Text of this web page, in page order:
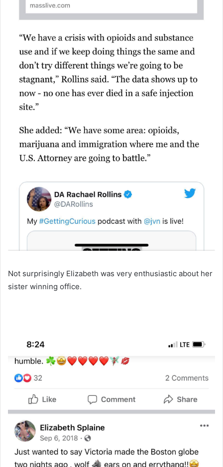
Not surprisingly Elizabeth was very enthusiastic about her
sister winning office.